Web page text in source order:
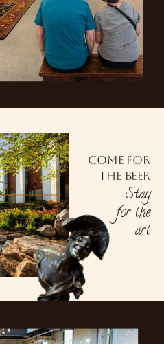
Come for
the beer
Stay
for the
art